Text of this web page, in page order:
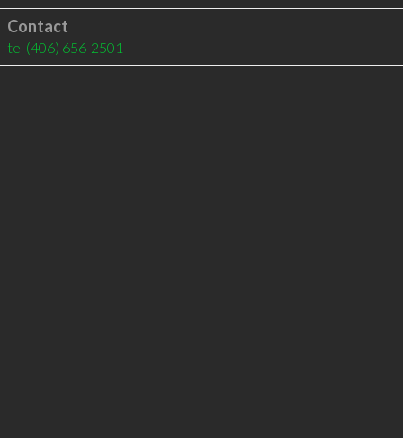
Contact
tel (406) 656-2501